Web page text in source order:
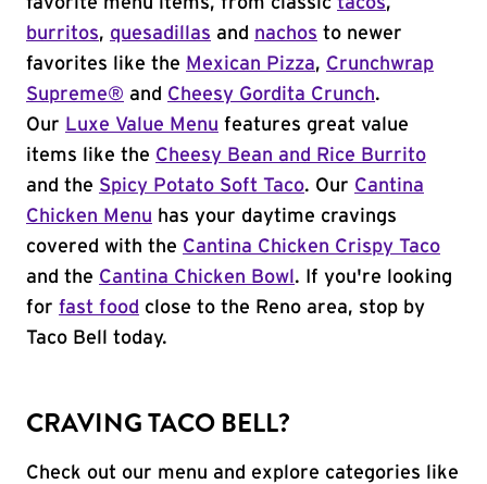
burritos, quesadillas and nachos to newer
favorites like the Mexican Pizza, Crunchwrap
Supreme® and Cheesy Gordita Crunch.
Our Luxe Value Menu features great value
items like the Cheesy Bean and Rice Burrito
and the Spicy Potato Soft Taco. Our Cantina
Chicken Menu has your daytime cravings
covered with the Cantina Chicken Crispy Taco
and the Cantina Chicken Bowl . If you're looking
for fast food close to the Reno area, stop by
Taco Bell today.
CRAVING TACO BELL?
Check out our menu and explore categories like